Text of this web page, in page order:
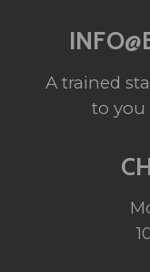
A trained
to you